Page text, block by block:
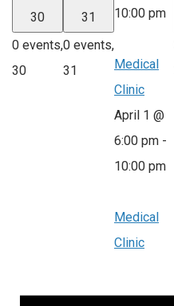
30
0 events,
30
31
0 events,
31
10:00 pm
Medical
Clinic
April 1 @
6:00 pm -
10:00 pm
Medical
Clinic